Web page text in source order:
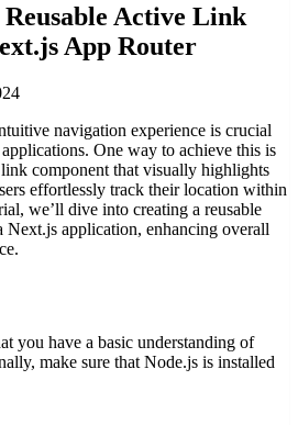
Active Link
App Router
navigation experience is crucial
One way to achieve this is
component that visually highlights
effortlessly track their location within
we’ll dive into creating a reusable
application, enhancing overall
you have a basic understanding of
make sure that Node.js is installed